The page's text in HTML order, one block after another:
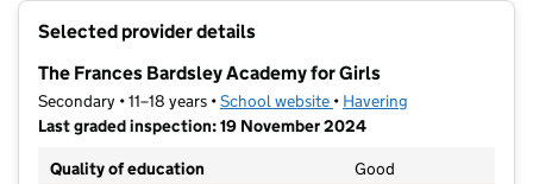
Selected provider details
The Frances Bardsley Academy for Girls
Secondary • 11–18 years •School website (opens in new tab)
• Havering
Last graded inspection: 19 November 2024
Quality of education
Good